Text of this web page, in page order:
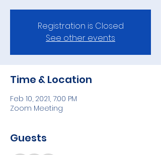
Registration is Closed
See other events
Time & Location
Feb 10, 2021, 7:00 PM
Zoom Meeting
Guests